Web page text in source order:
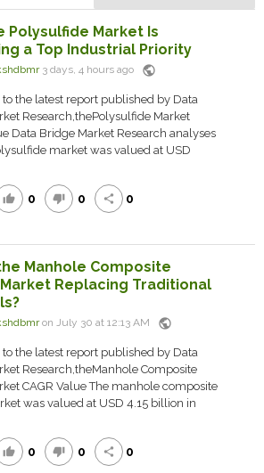
Polysulfide Market Is
a Top Industrial Priority
3 days, 4 hours ago public
the latest report published by Data
Research,thePolysulfide Market
Data Bridge Market Research analyses
market was valued at USD
thumb_up 0 thumb_down 0 share 0
Manhole Composite
Replacing Traditional
on July 30 at 12:13 AM public
the latest report published by Data
Research,theManhole Composite
CAGR Value The manhole composite
was valued at USD 4.15 billion in
thumb_up 0 thumb_down 0 share 0